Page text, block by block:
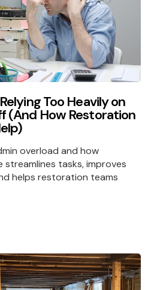
Too Heavily on
(And How Restoration
overload and how
tasks, improves
helps restoration teams